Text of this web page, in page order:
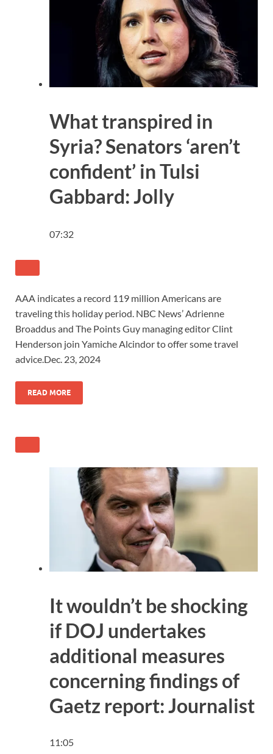
What transpired in
Syria? Senators ‘aren’t
confident’ in Tulsi
Gabbard: Jolly
07:32
AAA indicates a record 119 million Americans are
traveling this holiday period. NBC News’ Adrienne
Broaddus and The Points Guy managing editor Clint
Henderson join Yamiche Alcindor to offer some travel
advice.Dec. 23, 2024
READ MORE
It wouldn’t be shocking
if DOJ undertakes
additional measures
concerning findings of
Gaetz report: Journalist
11:05